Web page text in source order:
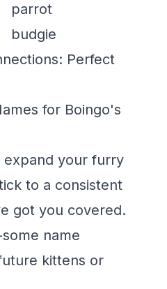
parrot
budgie
Perfect
for Boingo's
your furry
to a consistent
got you covered.
name
kittens or